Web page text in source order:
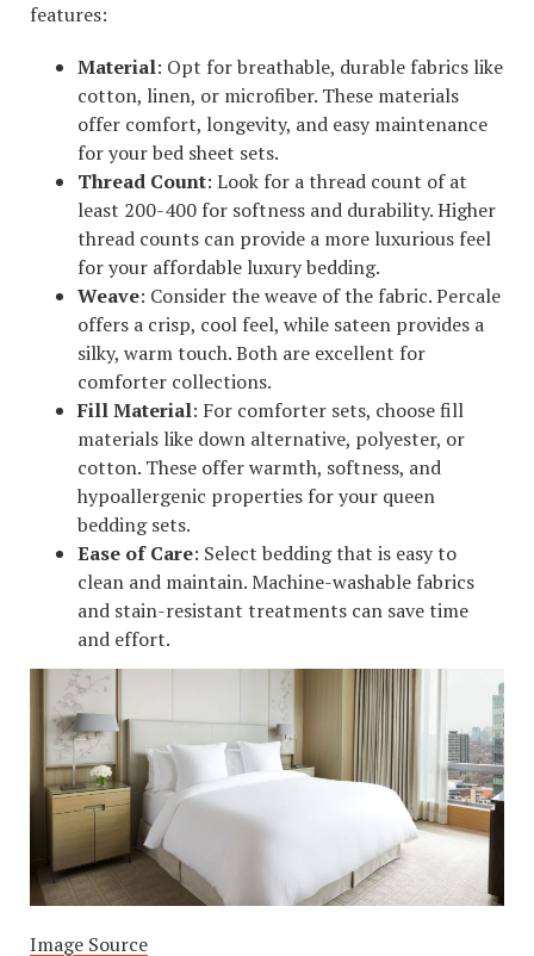
features:
Material: Opt for breathable, durable fabrics like
cotton, linen, or microfiber. These materials
offer comfort, longevity, and easy maintenance
for your bed sheet sets.
Thread Count: Look for a thread count of at
least 200-400 for softness and durability. Higher
thread counts can provide a more luxurious feel
for your affordable luxury bedding.
Weave: Consider the weave of the fabric. Percale
offers a crisp, cool feel, while sateen provides a
silky, warm touch. Both are excellent for
comforter collections.
Fill Material: For comforter sets, choose fill
materials like down alternative, polyester, or
cotton. These offer warmth, softness, and
hypoallergenic properties for your queen
bedding sets.
Ease of Care: Select bedding that is easy to
clean and maintain. Machine-washable fabrics
and stain-resistant treatments can save time
and effort.
Image Source